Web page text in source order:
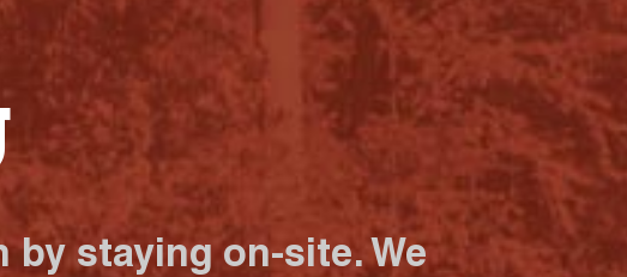
staying on-site. We